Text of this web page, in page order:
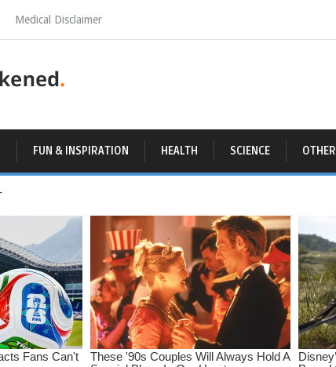
Medical Disclaimer
FUN & INSPIRATION HEALTH SCIENCE OTHER